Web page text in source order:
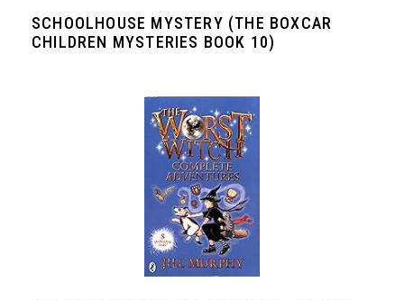
SCHOOLHOUSE MYSTERY (THE BOXCAR
CHILDREN MYSTERIES BOOK 10)